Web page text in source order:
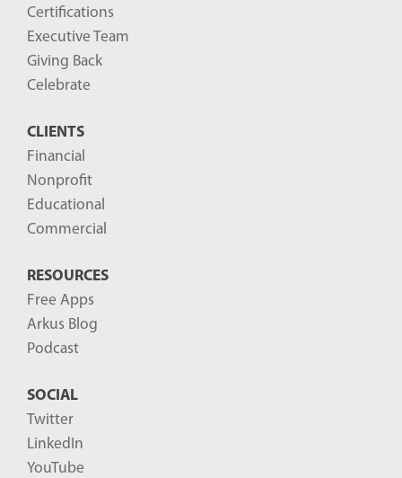
Certifications
Executive Team
Giving Back
Celebrate
CLIENTS
Financial
Nonprofit
Educational
Commercial
RESOURCES
Free Apps
Arkus Blog
Podcast
SOCIAL
Twitter
LinkedIn
YouTube